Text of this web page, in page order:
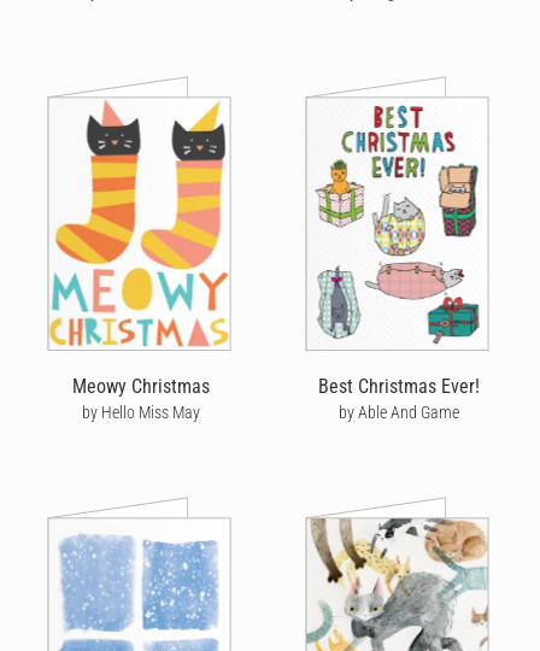
Meowy Christmas
by Hello Miss May
Best Christmas Ever!
by Able And Game